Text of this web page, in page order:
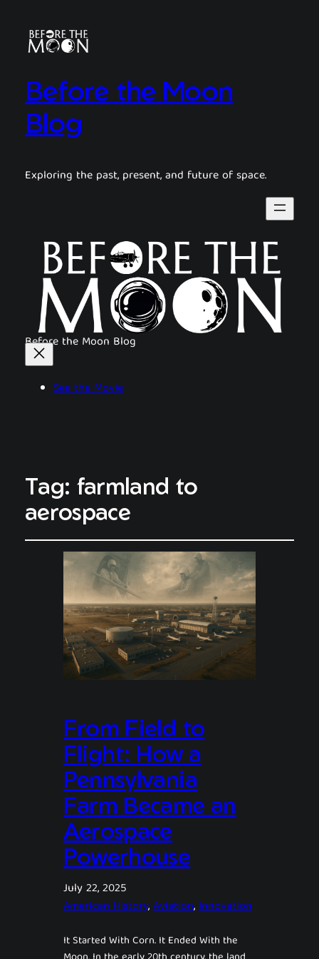
Before the Moon
Blog
Exploring the past, present, and future of space.
Before the Moon Blog
See the Movie
Tag: farmland to
aerospace
From Field to
Flight: How a
Pennsylvania
Farm Became an
Aerospace
Powerhouse
July 22, 2025
American History, Aviation, Innovation
It Started With Corn. It Ended With the